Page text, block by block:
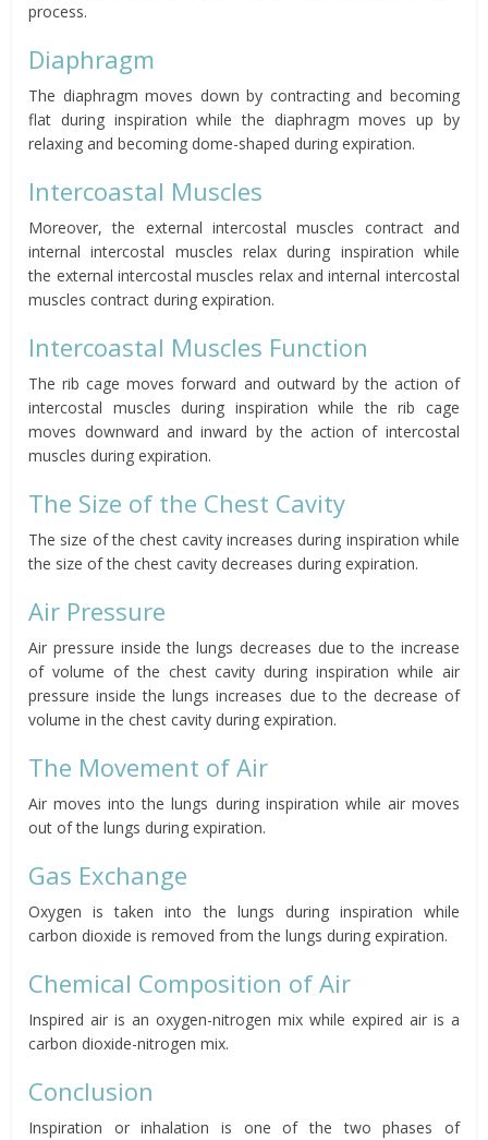
process.
Diaphragm
The diaphragm moves down by contracting and becoming
flat during inspiration while the diaphragm moves up by
relaxing and becoming dome-shaped during expiration.
Intercoastal Muscles
Moreover, the external intercostal muscles contract and
internal intercostal muscles relax during inspiration while
the external intercostal muscles relax and internal intercostal
muscles contract during expiration.
Intercoastal Muscles Function
The rib cage moves forward and outward by the action of
intercostal muscles during inspiration while the rib cage
moves downward and inward by the action of intercostal
muscles during expiration.
The Size of the Chest Cavity
The size of the chest cavity increases during inspiration while
the size of the chest cavity decreases during expiration.
Air Pressure
Air pressure inside the lungs decreases due to the increase
of volume of the chest cavity during inspiration while air
pressure inside the lungs increases due to the decrease of
volume in the chest cavity during expiration.
The Movement of Air
Air moves into the lungs during inspiration while air moves
out of the lungs during expiration.
Gas Exchange
Oxygen is taken into the lungs during inspiration while
carbon dioxide is removed from the lungs during expiration.
Chemical Composition of Air
Inspired air isan oxygen-nitrogen mix while expired air is a
carbon dioxide-nitrogen mix.
Conclusion
Inspiration or inhalation is one of the two phases of